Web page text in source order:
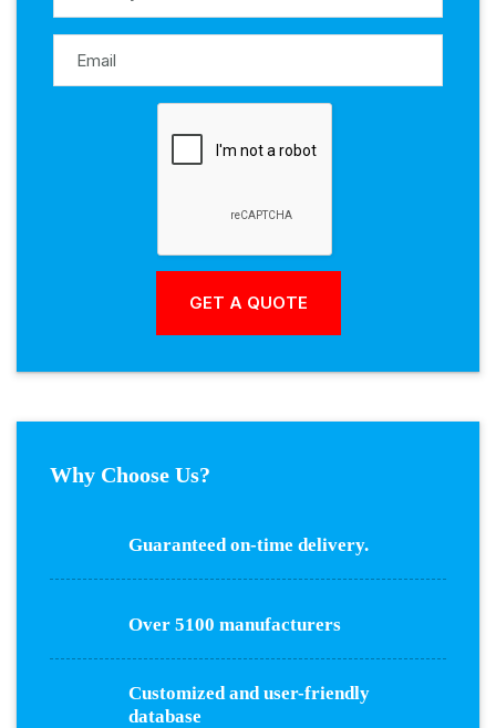
Why Choose Us?
Guaranteed on-time delivery.
Over 5100 manufacturers
Customized and user-friendly
database